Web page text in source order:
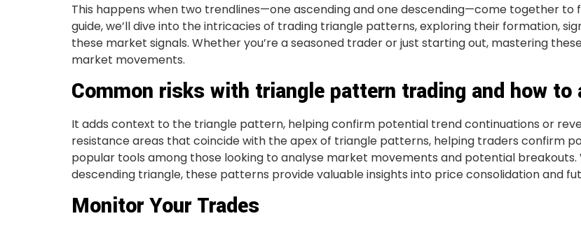
This happens when two trendlines—one ascending and one descending—come together to
guide, we’ll dive into the intricacies of trading triangle patterns, exploring their formation,
these market signals. Whether you’re a seasoned trader or just starting out, mastering
market movements.
Common risks with triangle pattern trading and how to
It adds context to the triangle pattern, helping confirm potential trend continuations or
resistance areas that coincide with the apex of triangle patterns, helping traders confirm
popular tools among those looking to analyse market movements and potential breakouts.
descending triangle, these patterns provide valuable insights into price consolidation and
Monitor Your Trades